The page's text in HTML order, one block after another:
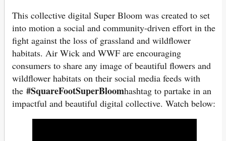
This collective digital Super Bloom was created to set
into motion a social and community-driven effort in the
fight against the loss of grassland and wildflower
habitats. Air Wick and WWF are encouraging
consumers to share any image of beautiful flowers and
wildflower habitats on their social media feeds with
the #SquareFootSuperBloomhashtag to partake in an
impactful and beautiful digital collective. Watch below: